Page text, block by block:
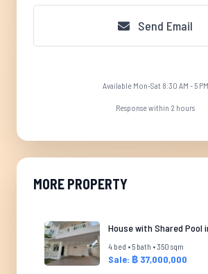
Send Email
Available Mon-Sat 8:30 AM - 5 PM
Response within 2 hours
MORE PROPERTY
House with Shared Pool
4 bed • 5 bath • 350 sqm
Sale: ฿ 37,000,000